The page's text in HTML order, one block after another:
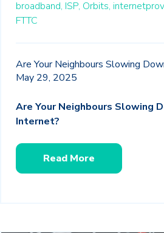
broadband, ISP, Orbits,
FTTC
Are Your Neighbours Slowing
May 29, 2025
Are Your Neighbours Slowing
Internet?
Read More